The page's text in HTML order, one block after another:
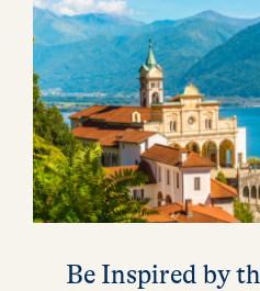
Be Inspired by